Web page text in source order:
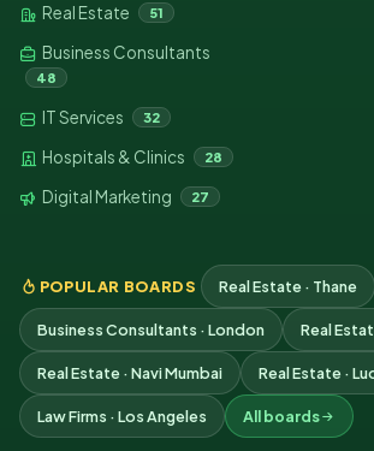
Real Estate 51
Business Consultants
48
IT Services 32
Hospitals & Clinics 28
Digital Marketing 27
POPULAR BOARDS Real Estate · Thane
Business Consultants · London Real
Real Estate · Navi Mumbai Real Estate ·
Law Firms · Los Angeles All boards